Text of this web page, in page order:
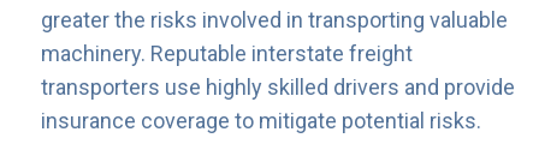
greater the risks involved in transporting valuable
machinery. Reputable interstate freight
transporters use highly skilled drivers and provide
insurance coverage to mitigate potential risks.